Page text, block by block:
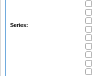
Series: